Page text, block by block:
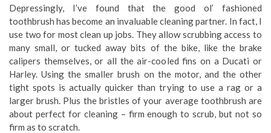
Depressingly, I’ve found that the good ol’ fashioned
toothbrush has become an invaluable cleaning partner. In fact, I
use two for most clean up jobs. They allow scrubbing access to
many small, or tucked away bits of the bike, like the brake
calipers themselves, or all the air-cooled fins on a Ducati or
Harley. Using the smaller brush on the motor, and the other
tight spots is actually quicker than trying to use a rag or a
larger brush. Plus the bristles of your average toothbrush are
about perfect for cleaning – firm enough to scrub, but not so
firm as to scratch.